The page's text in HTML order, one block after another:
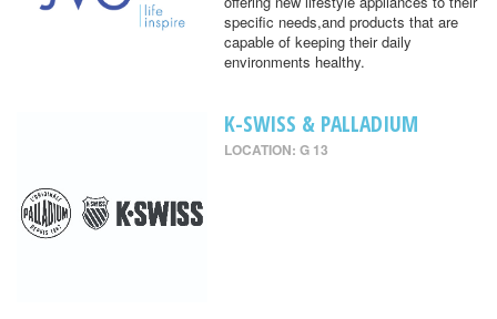
specific needs,and products that are
capable of keeping their daily
environments healthy.
K-SWISS & PALLADIUM
LOCATION: G 13